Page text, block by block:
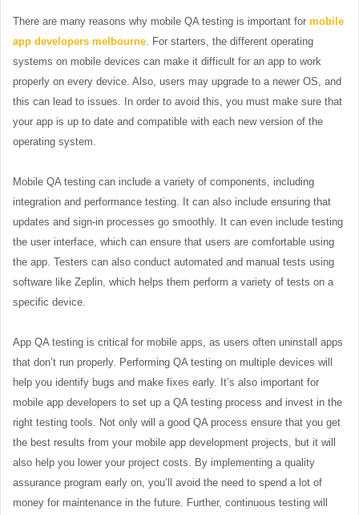
There are many reasons why mobile QA testing is important for mobile
app developers melbourne . For starters, the different operating
systems on mobile devices can make it difficult for an app to work
properly on every device. Also, users may upgrade to a newer OS, and
this can lead to issues. In order to avoid this, you must make sure that
your app is up to date and compatible with each new version of the
operating system.
Mobile QA testing can include a variety of components, including
integration and performance testing. It can also include ensuring that
updates and sign-in processes go smoothly. It can even include testing
the user interface, which can ensure that users are comfortable using
the app. Testers can also conduct automated and manual tests using
software like Zeplin, which helps them perform a variety of tests on a
specific device.
App QA testing is critical for mobile apps, as users often uninstall apps
that don’t run properly. Performing QA testing on multiple devices will
help you identify bugs and make fixes early. It’s also important for
mobile app developers to set up a QA testing process and invest in the
right testing tools. Not only will a good QA process ensure that you get
the best results from your mobile app development projects, but it will
also help you lower your project costs. By implementing a quality
assurance program early on, you’ll avoid the need to spend a lot of
money for maintenance in the future. Further, continuous testing will